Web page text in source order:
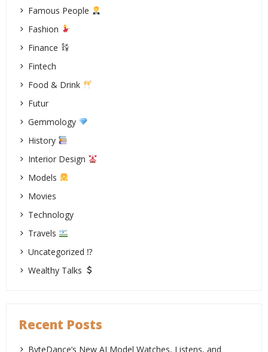
Famous People
Fashion
Finance
Fintech
Food & Drink
Futur
Gemmology
History
Interior Design
Models
Movies
Technology
Travels
Uncategorized ⁉
Wealthy Talks
Recent Posts
ByteDance’s New AI Model Watches, Listens, and